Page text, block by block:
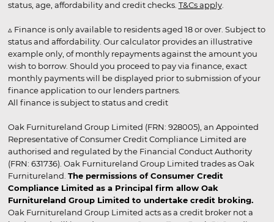
status, age, affordability and credit checks. T&Cs apply.
▵ Finance is only available to residents aged 18 or over. Subject to
status and affordability. Our calculator provides an illustrative
example only, of monthly repayments against the amount you
wish to borrow. Should you proceed to pay via finance, exact
monthly payments will be displayed prior to submission of your
finance application to our lenders partners.
All finance is subject to status and credit
Oak Furnitureland Group Limited (FRN: 928005), an Appointed
Representative of Consumer Credit Compliance Limited are
authorised and regulated by the Financial Conduct Authority
(FRN: 631736). Oak Furnitureland Group Limited trades as Oak
Furnitureland. The permissions of Consumer Credit
Compliance Limited as a Principal firm allow Oak
Furnitureland Group Limited to undertake credit broking.
Oak Furnitureland Group Limited acts as a credit broker not a